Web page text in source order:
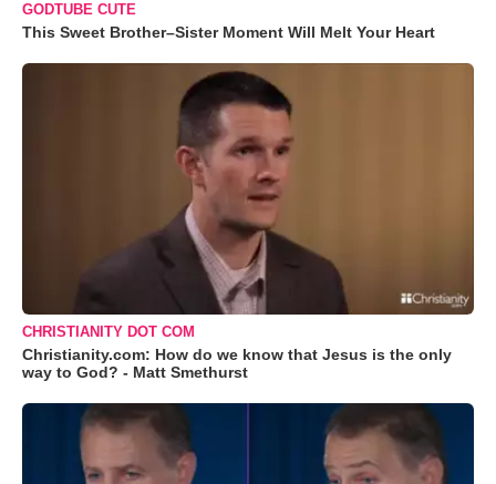
GODTUBE CUTE
This Sweet Brother–Sister Moment Will Melt Your Heart
CHRISTIANITY DOT COM
Christianity.com: How do we know that Jesus is the only
way to God? - Matt Smethurst